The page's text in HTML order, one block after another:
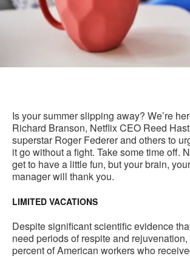
Is your summer slipping away? We’re
Richard Branson, Netflix CEO Reed
superstar Roger Federer and others to
it go without a fight. Take some time off.
get to have a little fun, but your brain,
manager will thank you.
LIMITED VACATIONS
Despite significant scientific evidence
need periods of respite and
percent of American workers who